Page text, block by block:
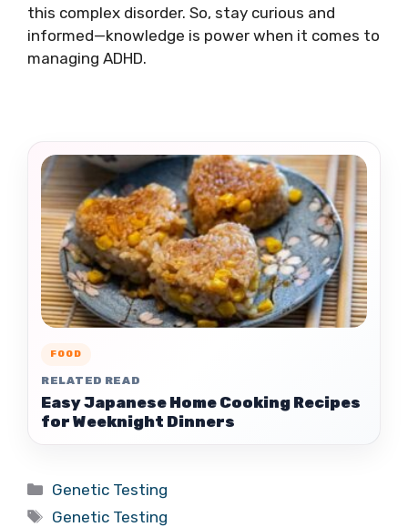
this complex disorder. So, stay curious and
informed—knowledge is power when it comes to
managing ADHD.
FOOD
RELATED READ
Easy Japanese Home Cooking Recipes
for Weeknight Dinners
Categories
Genetic Testing
Tags
Genetic Testing